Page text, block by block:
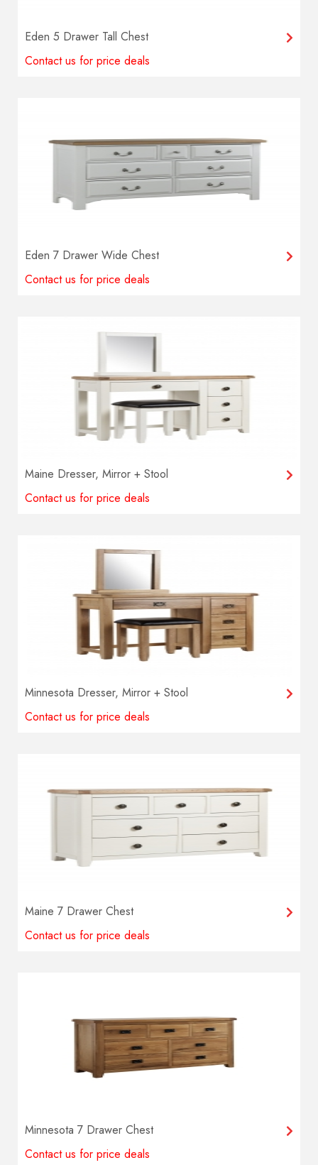
Eden 5 Drawer Tall Chest
Contact us for price deals
Eden 7 Drawer Wide Chest
Contact us for price deals
Maine Dresser, Mirror + Stool
Contact us for price deals
Minnesota Dresser, Mirror + Stool
Contact us for price deals
Maine 7 Drawer Chest
Contact us for price deals
Minnesota 7 Drawer Chest
Contact us for price deals